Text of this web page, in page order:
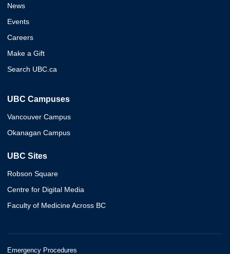
News
Events
Careers
Make a Gift
Search UBC.ca
UBC Campuses
Vancouver Campus
Okanagan Campus
UBC Sites
Robson Square
Centre for Digital Media
Faculty of Medicine Across BC
Emergency Procedures